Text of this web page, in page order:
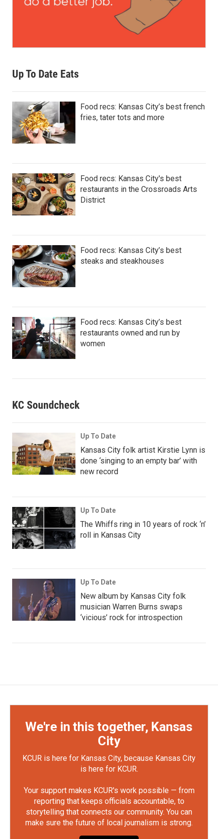
Up To Date Eats
Food recs: Kansas City’s best french
fries, tater tots and more
Food recs: Kansas City's best
restaurants in the Crossroads Arts
District
Food recs: Kansas City’s best
steaks and steakhouses
Food recs: Kansas City’s best
restaurants owned and run by
women
KC Soundcheck
Up To Date
Kansas City folk artist Kirstie Lynn is
done ‘singing to an empty bar’ with
new record
Up To Date
The Whiffs ring in 10 years of rock ‘n’
roll in Kansas City
Up To Date
New album by Kansas City folk
musician Warren Burns swaps
‘vicious’ rock for introspection
We're in this together, Kansas
City
KCUR is here for Kansas City, because Kansas City
is here for KCUR.
Your support makes KCUR's work possible — from
reporting that keeps officials accountable, to
storytelling that connects our community. You can
make sure the future of local journalism is strong.